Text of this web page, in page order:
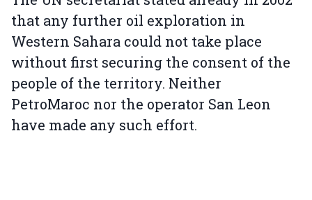
that any further oil exploration in
Western Sahara could not take place
without first securing the consent of the
people of the territory. Neither
PetroMaroc nor the operator San Leon
have made any such effort.